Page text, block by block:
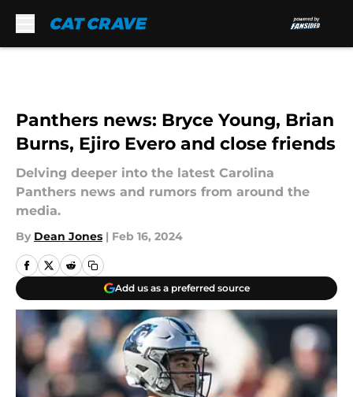
Panthers news: Bryce Young, Brian
Burns, Ejiro Evero and close friends
Delving deeper into the latest Carolina
Panthers news and rumors from around the
media.
By Dean Jones | Feb 16, 2024
Add us as a preferred source